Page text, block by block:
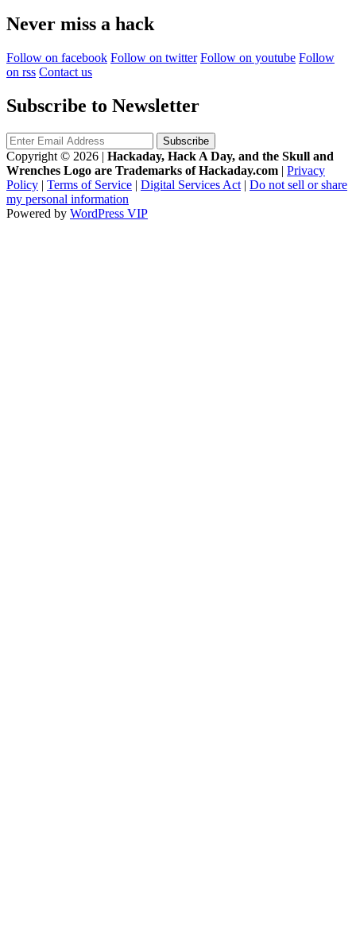
Never miss a hack
Follow on facebook Follow on twitter Follow on youtube Follow
on rss Contact us
Subscribe to Newsletter
Copyright © 2026 | Hackaday, Hack A Day, and the Skull and
Wrenches Logo are Trademarks of Hackaday.com | Privacy
Policy | Terms of Service | Digital Services Act | Do not sell or share
my personal information
Powered by WordPress VIP